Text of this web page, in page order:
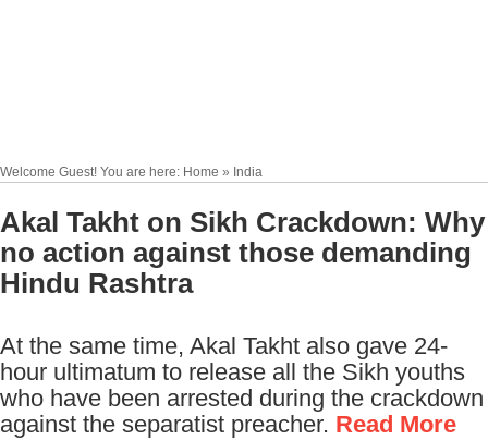
Welcome Guest! You are here: Home » India
Akal Takht on Sikh Crackdown: Why
no action against those demanding
Hindu Rashtra
At the same time, Akal Takht also gave 24-
hour ultimatum to release all the Sikh youths
who have been arrested during the crackdown
against the separatist preacher. Read More